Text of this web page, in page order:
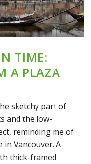
TIME:
A PLAZA
sketchy part of
and the low-
reminding me of
in Vancouver. A
thick-framed